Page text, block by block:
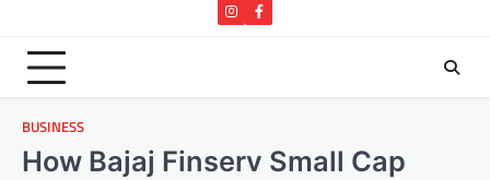
instagramFacebook
BUSINESS
How Bajaj Finserv Small Cap